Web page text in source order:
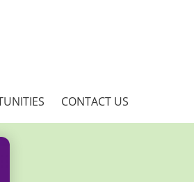
CONTACT US